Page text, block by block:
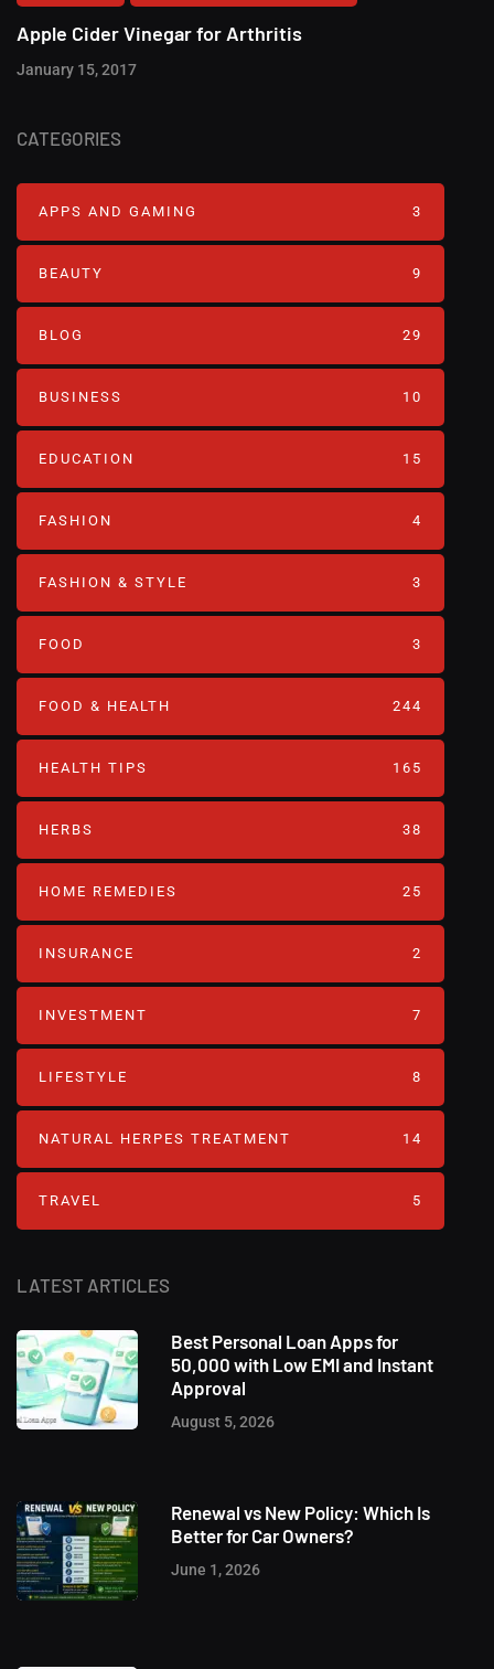
LATEST ARTICLES
Best Personal Loan Apps for
50,000 with Low EMI and Instant
Approval
August 5, 2026
Renewal vs New Policy: Which Is
Better for Car Owners?
June 1, 2026
Apple Cider Vinegar for Arthritis
January 15, 2017
CATEGORIES
APPS AND GAMING 3
BEAUTY 9
BLOG 29
BUSINESS 10
EDUCATION 15
FASHION 4
FASHION & STYLE 3
FOOD 3
FOOD & HEALTH 244
HEALTH TIPS 165
HERBS 38
HOME REMEDIES 25
INSURANCE 2
INVESTMENT 7
LIFESTYLE 8
NATURAL HERPES TREATMENT‎ 14
TRAVEL 5